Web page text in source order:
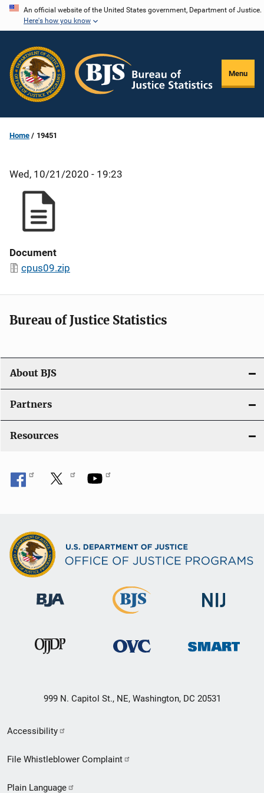
Skip
content
An official website of the United States government, Department of Justice.
Here's how you know
Menu
Home 19451
Wed, 10/21/2020 - 19:23
Document
cpus09.zip
Bureau of Justice Statistics
About BJS
Partners
Resources
999 N. Capitol St., NE, Washington, DC 20531
Secondary
Footer
Accessibility
File Whistleblower Complaint
Plain Language